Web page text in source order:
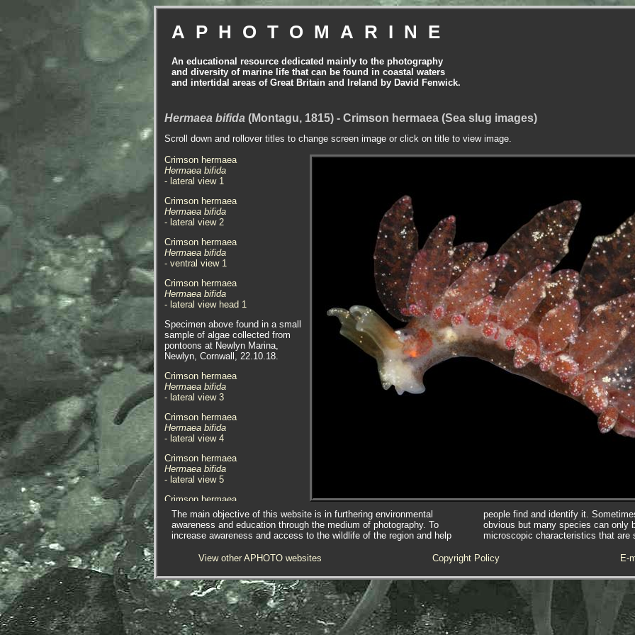
APHOTOMARINE
An educational resource dedicated mainly to the photography
and diversity of marine life that can be found in coastal waters
and intertidal areas of Great Britain and Ireland by David Fenwick.
Hermaea bifida (Montagu, 1815) - Crimson hermaea (Sea slug images)
Scroll down and rollover titles to change screen image or click on title to view image.
Crimson hermaea
Hermaea bifida
- lateral view 1
Crimson hermaea
Hermaea bifida
- lateral view 2
Crimson hermaea
Hermaea bifida
- ventral view 1
Crimson hermaea
Hermaea bifida
- lateral view head 1
Specimen above found in a small
sample of algae collected from
pontoons at Newlyn Marina,
Newlyn, Cornwall, 22.10.18.
Crimson hermaea
Hermaea bifida
- lateral view 3
Crimson hermaea
Hermaea bifida
- lateral view 4
Crimson hermaea
Hermaea bifida
- lateral view 5
Crimson hermaea
Hermaea bifida
- dorsal view 1
Crimson hermaea
- dorsal view 2
Crimson hermaea
Hermaea bifida
-Halurus flosculosus1
Specimen found on the algae
The main objective of this website is in furthering environmental
awareness and education through the medium of photography. To
increase awareness and access to the wildlife of the region and help
people find and identify it.
obvious but many species can only
microscopic characteristics that
View other APHOTO websites Copyright Policy E-